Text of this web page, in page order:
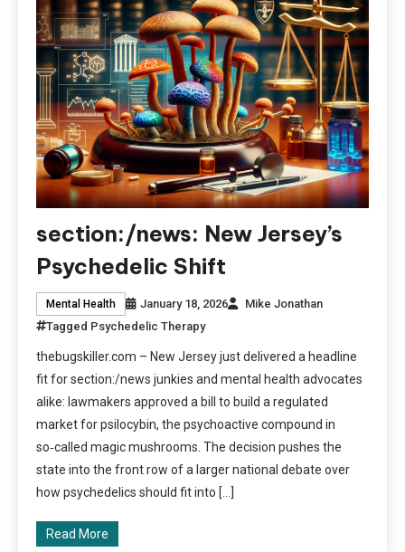
section:/news: New Jersey’s
Psychedelic Shift
Mental Health January 18, 2026
Mike Jonathan
Tagged Psychedelic Therapy
thebugskiller.com – New Jersey just delivered a headline
fit for section:/news junkies and mental health advocates
alike: lawmakers approved a bill to build a regulated
market for psilocybin, the psychoactive compound in
so‑called magic mushrooms. The decision pushes the
state into the front row of a larger national debate over
how psychedelics should fit into […]
Read More